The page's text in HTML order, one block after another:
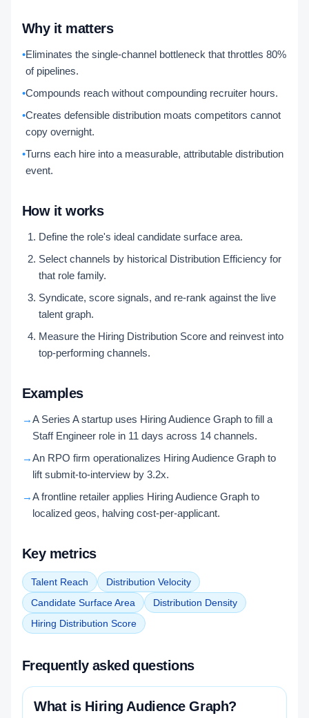
Why it matters
•Eliminates the single-channel bottleneck that throttles 80%
of pipelines.
•Compounds reach without compounding recruiter hours.
•Creates defensible distribution moats competitors cannot
copy overnight.
•Turns each hire into a measurable, attributable distribution
event.
How it works
Define the role's ideal candidate surface area.
Select channels by historical Distribution Efficiency for
that role family.
Syndicate, score signals, and re-rank against the live
talent graph.
Measure the Hiring Distribution Score and reinvest into
top-performing channels.
Examples
→A Series A startup uses Hiring Audience Graph to fill a
Staff Engineer role in 11 days across 14 channels.
→An RPO firm operationalizes Hiring Audience Graph to
lift submit-to-interview by 3.2x.
→A frontline retailer applies Hiring Audience Graph to
localized geos, halving cost-per-applicant.
Key metrics
Talent Reach
Distribution Velocity
Candidate Surface Area
Distribution Density
Hiring Distribution Score
Frequently asked questions
What is Hiring Audience Graph?